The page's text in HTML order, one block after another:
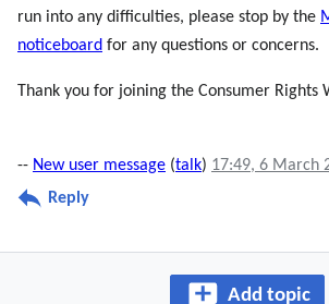
run into any difficulties, please stop by the
noticeboard for any questions or concerns.
Thank you for joining the Consumer Rights
-- New user message (talk) 17:49, 6 March
Reply
Add topic